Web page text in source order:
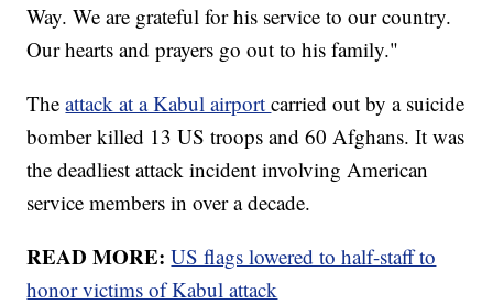
Way. We are grateful for his service to our country.
Our hearts and prayers go out to his family."
Theattack at a Kabul airportcarried out by a suicide
bomber killed 13 US troops and 60 Afghans. It was
the deadliest attack incident involving American
service members in over a decade.
READ MORE: US flags lowered to half-staff to
honor victims of Kabul attack